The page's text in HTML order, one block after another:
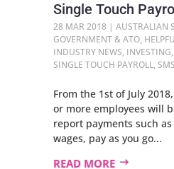
Single Touch
28 MAR 2018 | AUSTRALIAN
GOVERNMENT & ATO,
INDUSTRY NEWS, INVESTING,
SINGLE TOUCH PAYROLL,
From the 1st of July
or more employees will
report payments such
wages, pay as you go...
READ MORE